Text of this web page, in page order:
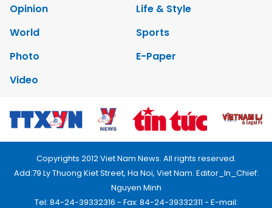
Opinion
Life & Style
World
Sports
Photo
E-Paper
Video
Copyrights 2012 Viet Nam News. All rights reserved.
Add:79 Ly Thuong Kiet Street, Ha Noi, Viet Nam. Editor_In_Chief:
Nguyen Minh
Tel: 84-24-39332316 - Fax: 84-24-39332311 - E-mail: